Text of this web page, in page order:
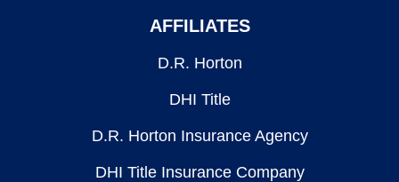
AFFILIATES
D.R. Horton
DHI Title
D.R. Horton Insurance Agency
DHI Title Insurance Company